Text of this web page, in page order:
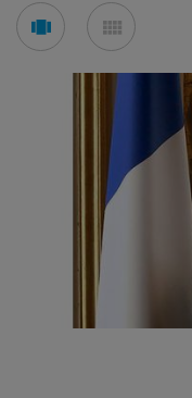
Voir
en
carousel
en